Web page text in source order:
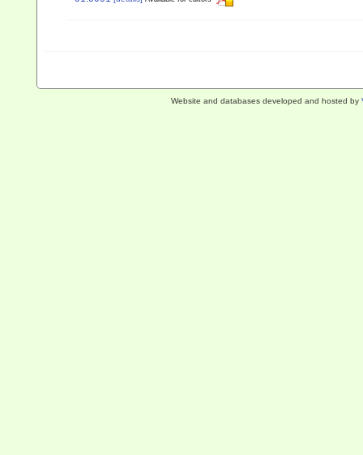
Website and databases developed and hosted by